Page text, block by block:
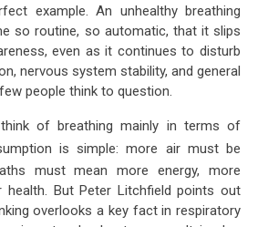
example. An unhealthy breathing
so routine, so automatic, that it slips
even as it continues to disturb
nervous system stability, and general
people think to question.
of breathing mainly in terms of
is simple: more air must be
must mean more energy, more
health. But Peter Litchfield points out
overlooks a key fact in respiratory